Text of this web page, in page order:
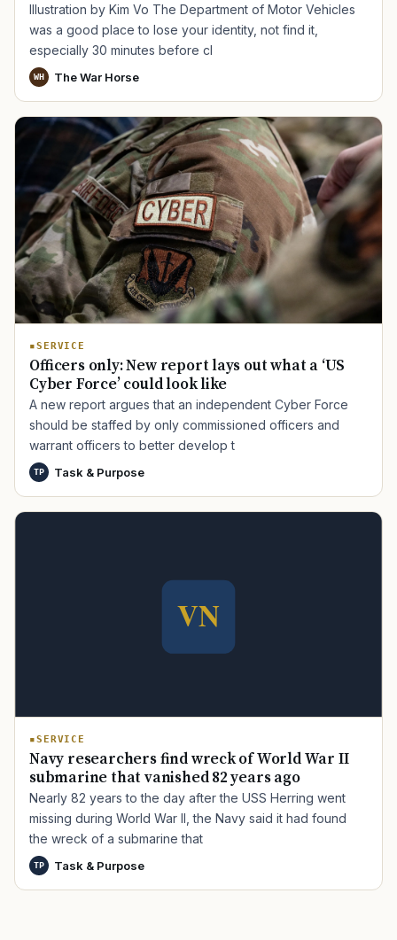
Illustration by Kim Vo The Department of Motor Vehicles
was a good place to lose your identity, not find it,
especially 30 minutes before cl
WH The War Horse
SERVICE
Officers only: New report lays out what a ‘US
Cyber Force’ could look like
A new report argues that an independent Cyber Force
should be staffed by only commissioned officers and
warrant officers to better develop t
TP Task & Purpose
SERVICE
Navy researchers find wreck of World War II
submarine that vanished 82 years ago
Nearly 82 years to the day after the USS Herring went
missing during World War II, the Navy said it had found
the wreck of a submarine that
TP Task & Purpose
TIP · TRY A CATEGORY, SOURCE, OR TOPIC.